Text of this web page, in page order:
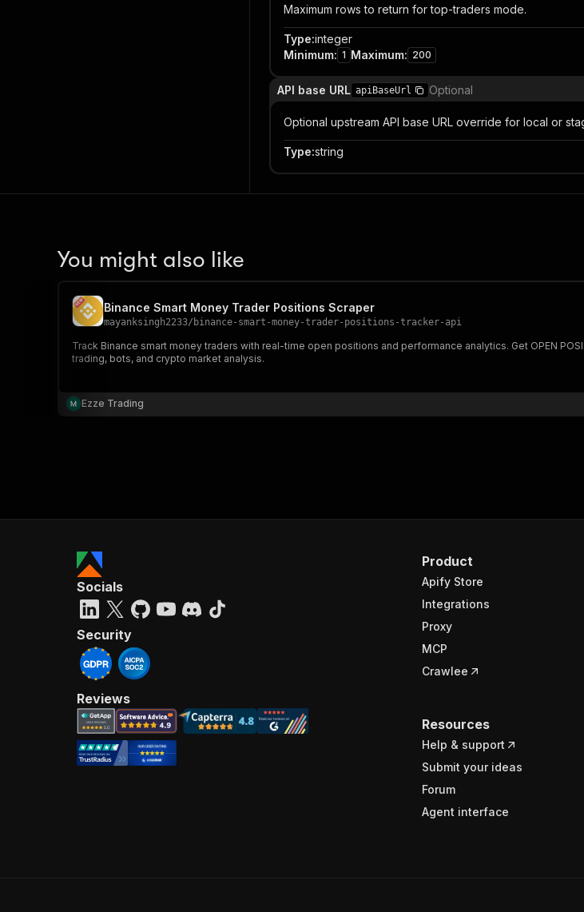
Maximum rows to return for top-traders mode.
Type:integer
Minimum: 1 Maximum: 200
API base URL apiBaseUrl Optional
Optional upstream API base URL override for local or
Type:string
You might also like
Binance Smart Money Trader Positions Scraper
mayanksingh2233/ binance-smart-money-trader-positions-tracker-api
Track Binance smart money traders with real-time open positions and performance analytics. Get OPEN
trading, bots, and crypto market analysis.
Ezze Trading
Product
Apify Store
Integrations
Proxy
MCP
Crawlee
Resources
Help & support
Submit your ideas
Forum
Agent interface
Socials
Security
Reviews